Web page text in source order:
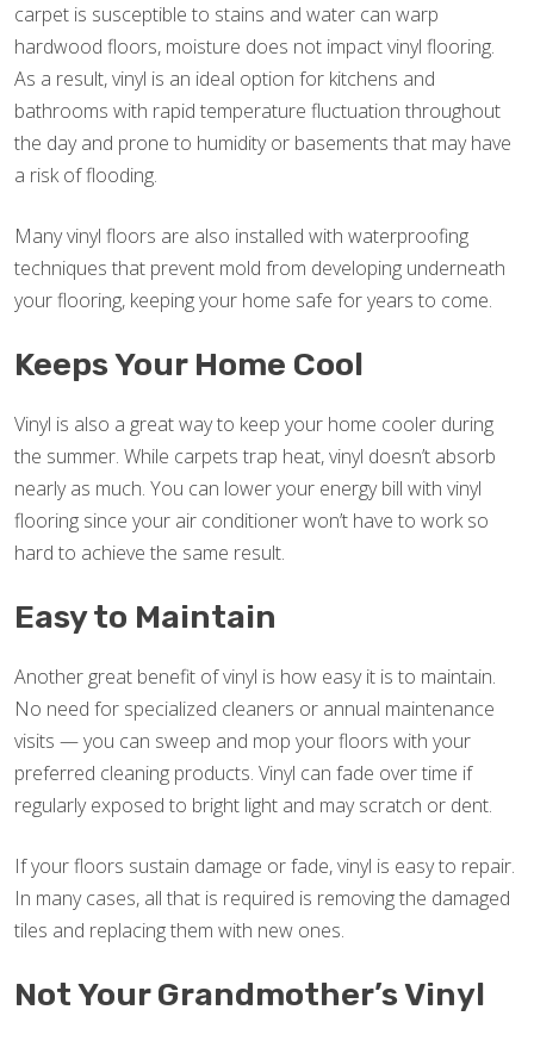
carpet is susceptible to stains and water can warp
hardwood floors, moisture does not impact vinyl flooring.
As a result, vinyl is an ideal option for kitchens and
bathrooms with rapid temperature fluctuation throughout
the day and prone to humidity or basements that may have
a risk of flooding.
Many vinyl floors are also installed with waterproofing
techniques that prevent mold from developing underneath
your flooring, keeping your home safe for years to come.
Keeps Your Home Cool
Vinyl is also a great way to keep your home cooler during
the summer. While carpets trap heat, vinyl doesn’t absorb
nearly as much. You can lower your energy bill with vinyl
flooring since your air conditioner won’t have to work so
hard to achieve the same result.
Easy to Maintain
Another great benefit of vinyl is how easy it is to maintain.
No need for specialized cleaners or annual maintenance
visits — you can sweep and mop your floors with your
preferred cleaning products. Vinyl can fade over time if
regularly exposed to bright light and may scratch or dent.
If your floors sustain damage or fade, vinyl is easy to repair.
In many cases, all that is required is removing the damaged
tiles and replacing them with new ones.
Not Your Grandmother’s Vinyl